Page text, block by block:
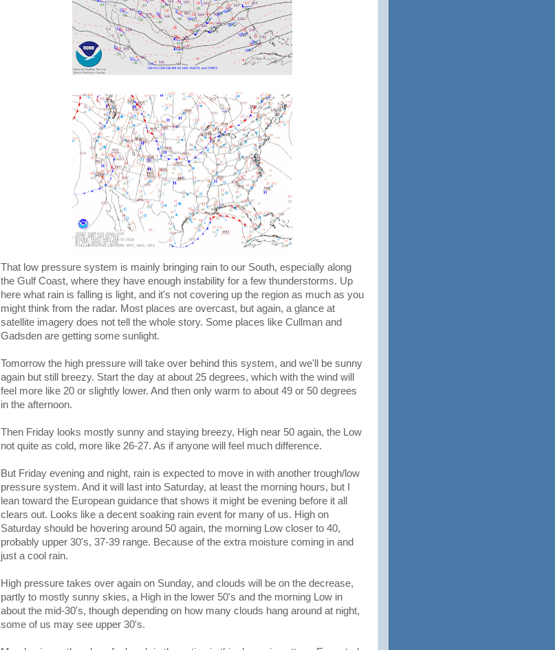
That low pressure system is mainly bringing rain to our South, especially along
the Gulf Coast, where they have enough instability for a few thunderstorms. Up
here what rain is falling is light, and it's not covering up the region as much as you
might think from the radar. Most places are overcast, but again, a glance at
satellite imagery does not tell the whole story. Some places like Cullman and
Gadsden are getting some sunlight.
Tomorrow the high pressure will take over behind this system, and we'll be sunny
again but still breezy. Start the day at about 25 degrees, which with the wind will
feel more like 20 or slightly lower. And then only warm to about 49 or 50 degrees
in the afternoon.
Then Friday looks mostly sunny and staying breezy, High near 50 again, the Low
not quite as cold, more like 26-27. As if anyone will feel much difference.
But Friday evening and night, rain is expected to move in with another trough/low
pressure system. And it will last into Saturday, at least the morning hours, but I
lean toward the European guidance that shows it might be evening before it all
clears out. Looks like a decent soaking rain event for many of us. High on
Saturday should be hovering around 50 again, the morning Low closer to 40,
probably upper 30's, 37-39 range. Because of the extra moisture coming in and
just a cool rain.
High pressure takes over again on Sunday, and clouds will be on the decrease,
partly to mostly sunny skies, a High in the lower 50's and the morning Low in
about the mid-30's, though depending on how many clouds hang around at night,
some of us may see upper 30's.